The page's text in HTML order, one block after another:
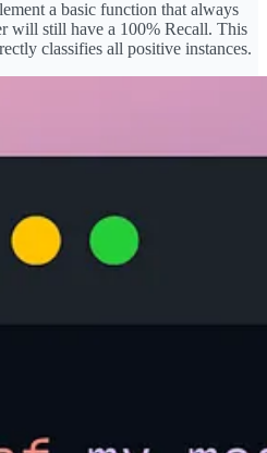
a basic function that always
will still have a 100% Recall. This
classifies all positive instances.